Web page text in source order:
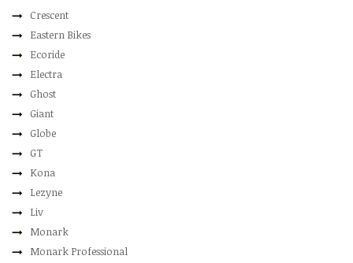
Crescent
Eastern Bikes
Ecoride
Electra
Ghost
Giant
Globe
GT
Kona
Lezyne
Liv
Monark
Monark Professional